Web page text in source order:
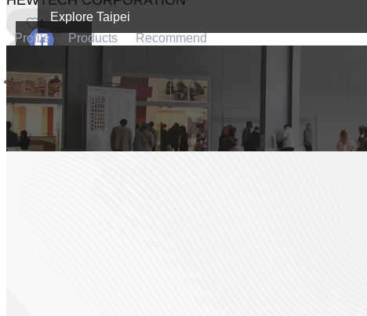
Explore Taipei
1
Profile Products Recommend